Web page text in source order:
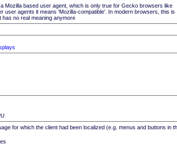
Mozilla based user agent, which is only true for Gecko browsers like
user agents it means 'Mozilla-compatible'. In modern browsers, this is
no real meaning anymore
for which the client had been localized (e.g. menus and buttons in